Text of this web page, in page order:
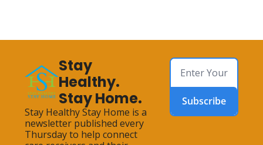
Stay
Healthy.
Stay Home.
Stay Healthy Stay Home is a
newsletter published every
Thursday to help connect
Subscribe